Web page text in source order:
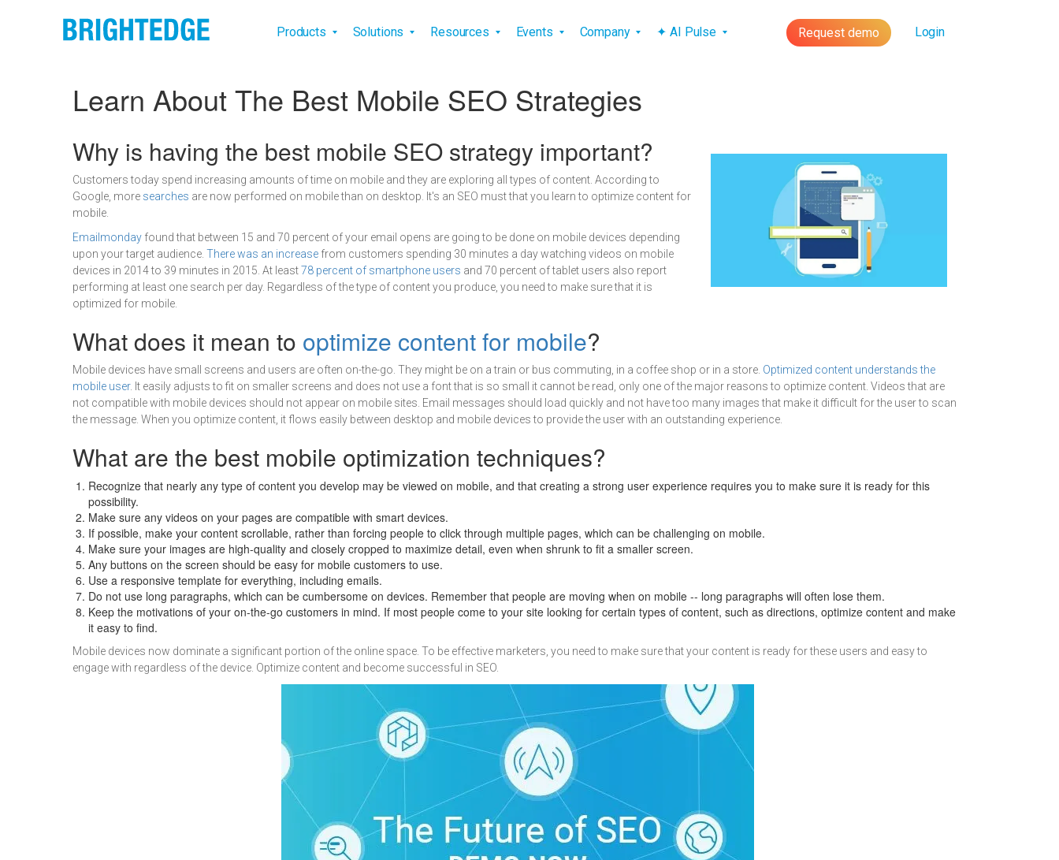
Products Solutions Resources Events Company ✦ AI Pulse Request demo Login
Learn About The Best Mobile SEO Strategies
Why is having the best mobile SEO strategy important?
Customers today spend increasing amounts of time on mobile and they are exploring all types of content. According to
Google, more searches are now performed on mobile than on desktop. It's an SEO must that you learn to optimize content for
mobile.
Emailmonday found that between 15 and 70 percent of your email opens are going to be done on mobile devices depending
upon your target audience. There was an increase from customers spending 30 minutes a day watching videos on mobile
devices in 2014 to 39 minutes in 2015. At least78 percent of smartphone users and 70 percent of tablet users also report
performing at least one search per day. Regardless of the type of content you produce, you need to make sure that it is
optimized for mobile.
What does it mean to optimize content for mobile?
Mobile devices have small screens and users are often on-the-go. They might be on a train or bus commuting, in a coffee shop or in a store. Optimized content understands the
mobile user. It easily adjusts to fit on smaller screens and does not use a font that is so small it cannot be read, only one of the major reasons to optimize content. Videos that are
not compatible with mobile devices should not appear on mobile sites. Email messages should load quickly and not have too many images that make it difficult for the user to scan
the message. When you optimize content, it flows easily between desktop and mobile devices to provide the user with an outstanding experience.
What are the best mobile optimization techniques?
Recognize that nearly any type of content you develop may be viewed on mobile, and that creating a strong user experience requires you to make sure it is ready for this
possibility.
Make sure any videos on your pages are compatible with smart devices.
If possible, make your content scrollable, rather than forcing people to click through multiple pages, which can be challenging on mobile.
Make sure your images are high-quality and closely cropped to maximize detail, even when shrunk to fit a smaller screen.
Any buttons on the screen should be easy for mobile customers to use.
Use a responsive template for everything, including emails.
Do not use long paragraphs, which can be cumbersome on devices. Remember that people are moving when on mobile -- long paragraphs will often lose them.
Keep the motivations of your on-the-go customers in mind. If most people come to your site looking for certain types of content, such as directions, optimize content and make
it easy to find.
Mobile devices now dominate a significant portion of the online space. To be effective marketers, you need to make sure that your content is ready for these users and easy to
engage with regardless of the device. Optimize content and become successful in SEO.